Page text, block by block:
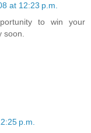
at 12:23 p.m.
to win your
p.m.